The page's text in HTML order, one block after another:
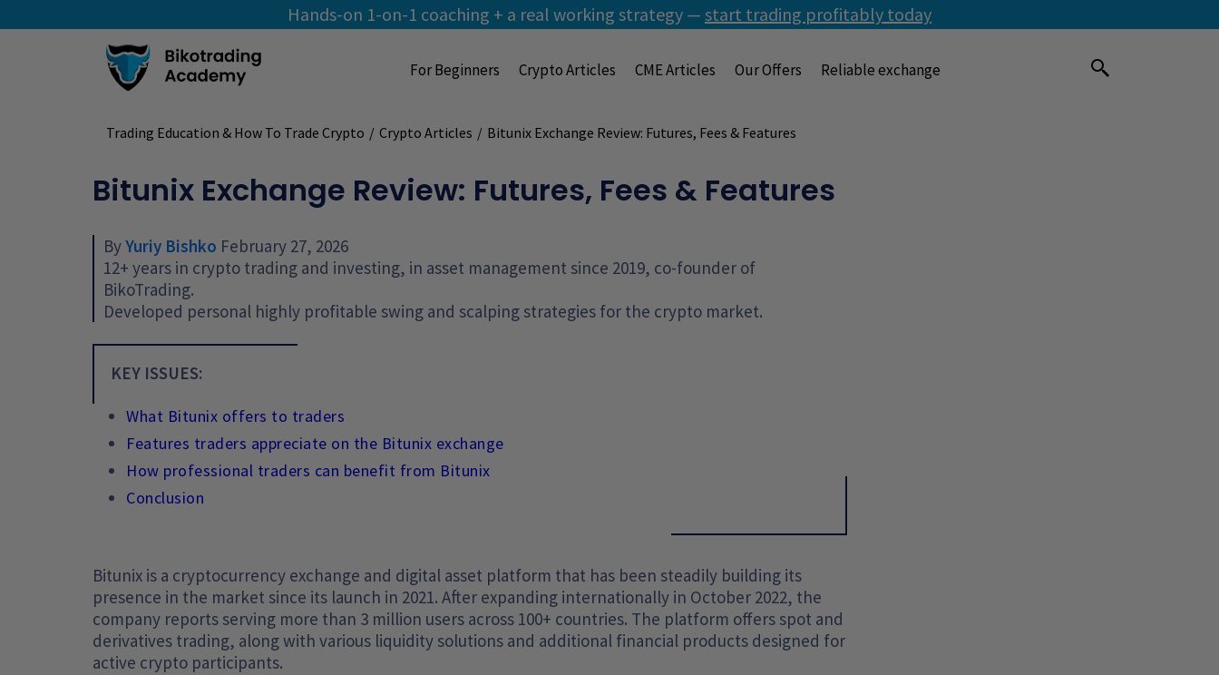
Hands-on 1-on-1 coaching + a real working strategy — start trading profitably today
For Beginners Crypto Articles CME Articles Our Offers Reliable exchange
Trading Education & How To Trade Crypto / Crypto Articles / Bitunix Exchange Review: Futures, Fees & Features
Bitunix Exchange Review: Futures, Fees & Features
ByYuriy Bishko February 27, 2026
12+ years in crypto trading and investing, in asset management since 2019, co-founder of
BikoTrading.
Developed personal highly profitable swing and scalping strategies for the crypto market.
KEY ISSUES:
What Bitunix offers to traders
Features traders appreciate on the Bitunix exchange
How professional traders can benefit from Bitunix
Conclusion
Bitunix is a cryptocurrency exchange and digital asset platform that has been steadily building its
presence in the market since its launch in 2021. After expanding internationally in October 2022, the
company reports serving more than 3 million users across 100+ countries. The platform offers spot and
derivatives trading, along with various liquidity solutions and additional financial products designed for
active crypto participants.